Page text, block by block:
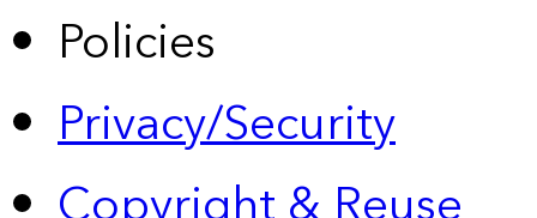
Policies
Privacy/Security